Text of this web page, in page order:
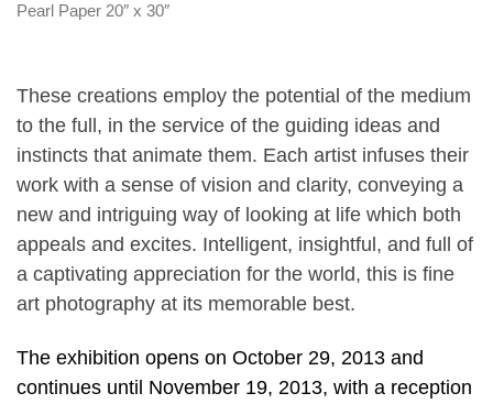
Pearl Paper 20″ x 30″
These creations employ the potential of the medium
to the full, in the service of the guiding ideas and
instincts that animate them. Each artist infuses their
work with a sense of vision and clarity, conveying a
new and intriguing way of looking at life which both
appeals and excites. Intelligent, insightful, and full of
a captivating appreciation for the world, this is fine
art photography at its memorable best.
The exhibition opens on October 29, 2013 and
continues until November 19, 2013, with a reception